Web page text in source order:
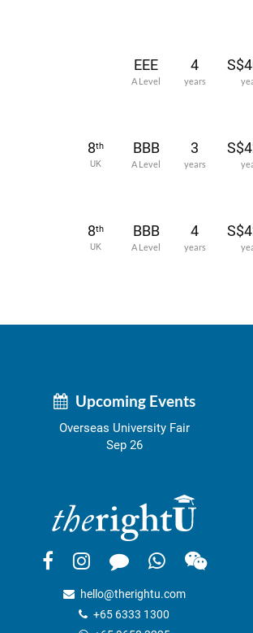
EEE
A Level
4
years
8th
UK
BBB
A Level
3
years
8th
UK
BBB
A Level
4
years
Upcoming Events
Overseas University Fair
Sep 26
hello@therightu.com
+65 6333 1300